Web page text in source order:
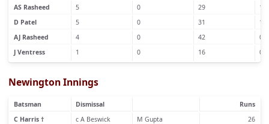
AS Rasheed
5 0 29
1
D Patel
5 0 31
1
AJ Rasheed
4 0 42
0
J Ventress
1 0 16 0
Newington Innings
Batsman Dismissal
Runs
C Harris †
c A Beswick M Gupta
26